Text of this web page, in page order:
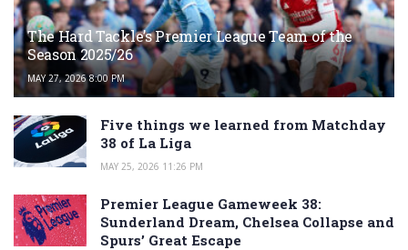
The Hard Tackle’s Premier League Team of the
Season 2025/26
MAY 27, 2026 8:00 PM
Five things we learned from Matchday
38 of La Liga
MAY 25, 2026 11:26 PM
Premier League Gameweek 38:
Sunderland Dream, Chelsea Collapse and
Spurs’ Great Escape